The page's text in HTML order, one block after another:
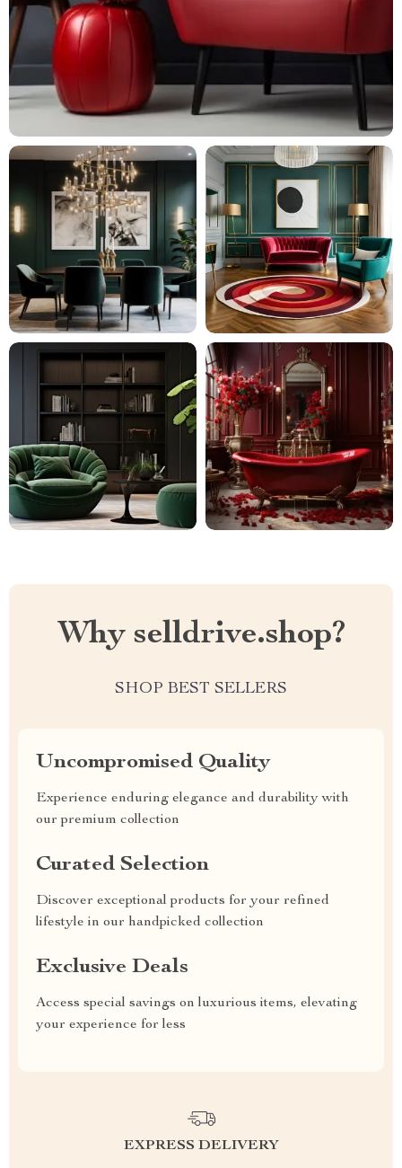
Why selldrive.shop?
SHOP BEST SELLERS
Uncompromised Quality
Experience enduring elegance and durability with
our premium collection
Curated Selection
Discover exceptional products for your refined
lifestyle in our handpicked collection
Exclusive Deals
Access special savings on luxurious items, elevating
your experience for less
EXPRESS DELIVERY